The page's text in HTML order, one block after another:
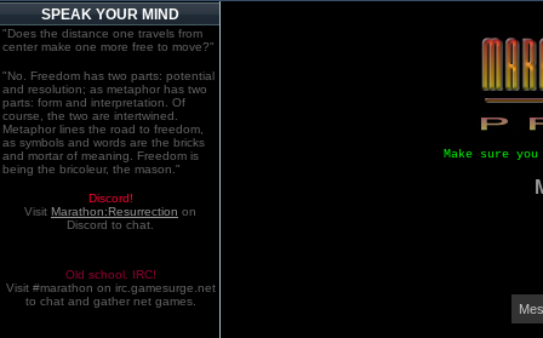
SPEAK YOUR MIND
"Does the distance one travels from
center make one more free to move?"
"No. Freedom has two parts: potential
and resolution; as metaphor has two
parts: form and interpretation. Of
course, the two are intertwined.
Metaphor lines the road to freedom,
as symbols and words are the bricks
and mortar of meaning. Freedom is
being the bricoleur, the mason."
Discord!
Visit Marathon:Resurrection on
Discord to chat.
Old school. IRC!
Visit #marathon on irc.gamesurge.net
to chat and gather net games.
Make sure